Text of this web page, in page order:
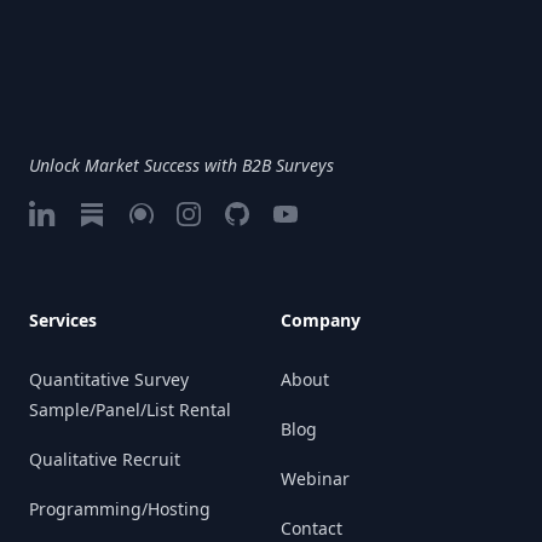
Unlock Market Success with B2B Surveys
LinkedInSubstackGoogle My Business
InstagramGitHubVimeo
Services
Quantitative Survey
Sample/Panel/List Rental
Qualitative Recruit
Programming/Hosting
Company
About
Blog
Webinar
Contact